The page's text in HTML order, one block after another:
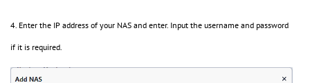
4. Enter the IP address of your NAS and enter. Input the username and password
if it is required.